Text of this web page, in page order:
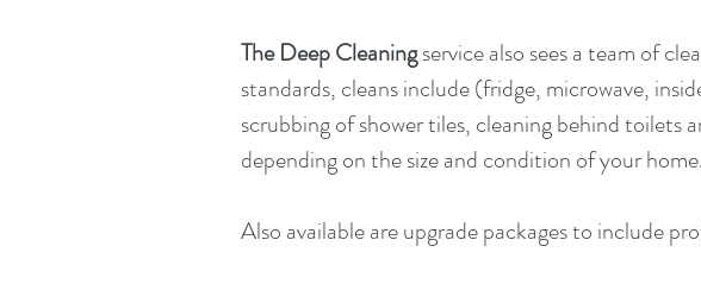
The Deep Cleaningservice also sees a team of
standards, cleans include (fridge, microwave,
scrubbing of shower tiles, cleaning behind
depending on the size and condition of your home.
Also available are upgrade packages to include